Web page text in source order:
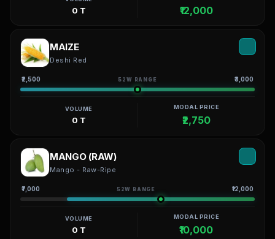
0 T ₹12,000
MAIZE
Deshi Red
₹2,500 52W RANGE ₹3,000
VOLUME
0 T
MODAL PRICE
₹2,750
MANGO (RAW)
Mango - Raw-Ripe
₹7,000 52W RANGE ₹12,000
VOLUME
0 T
MODAL PRICE
₹10,000